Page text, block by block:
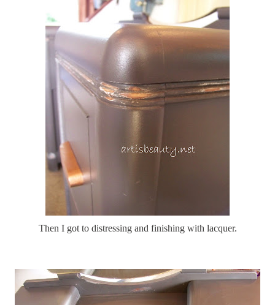
Then I got to distressing and finishing with lacquer.